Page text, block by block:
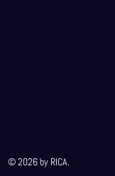
© 2026 by RICA.